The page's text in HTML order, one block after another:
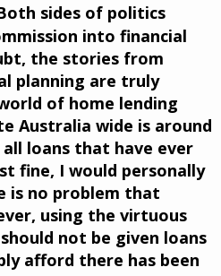
sides of politics
into financial
the stories from
planning are truly
of home lending
Australia wide is around
all loans that have ever
fine, I would personally
is no problem that
using the virtuous
not be given loans
afford there has been